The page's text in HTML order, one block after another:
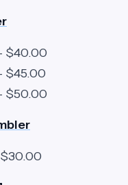
$40.00
$45.00
$50.00
$30.00